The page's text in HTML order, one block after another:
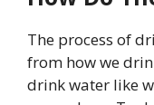
The process of
from how we
drink water like